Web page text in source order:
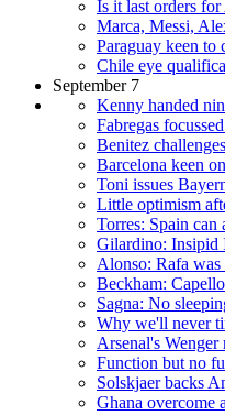
Is it last orders
Marca, Messi,
Paraguay keen to
Chile eye
September 7
Kenny handed
Fabregas
Benitez
Barcelona keen
Toni issues
Little optimism
Torres: Spain
Gilardino: Insipid
Alonso: Rafa
Beckham:
Sagna: No
Why we'll never
Arsenal's
Function but no
Solskjaer backs
Ghana overcome